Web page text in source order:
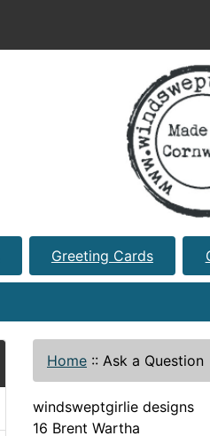
Greeting Cards
Home :: Ask a Question
windsweptgirlie designs
16 Brent Wartha